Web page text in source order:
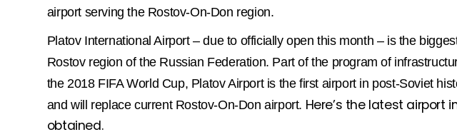
airport serving the Rostov-On-Don region.
Platov International Airport – due to officially open this month – is the
Rostov region of the Russian Federation. Part of the program of
the 2018 FIFA World Cup, Platov Airport is the first airport in post-Soviet
and will replace current Rostov-On-Don airport. Here’s the latest airport
obtained.